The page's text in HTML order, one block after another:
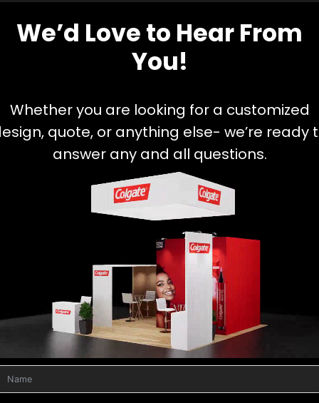
We’d Love to Hear From
You!
Whether you are looking for a customized
quote, or anything else- we’re ready
answer any and all questions.